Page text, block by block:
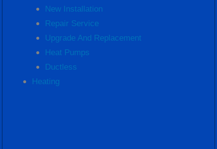
New Installation
Repair Service
Upgrade And Replacement
Heat Pumps
Ductless
Heating